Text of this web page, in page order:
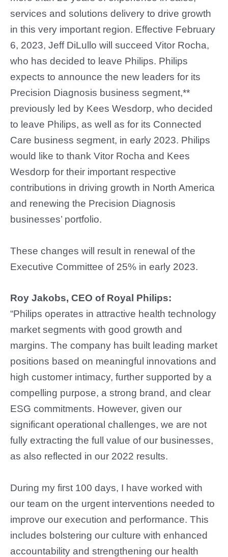
services and solutions delivery to drive growth
in this very important region. Effective February
6, 2023, Jeff DiLullo will succeed Vitor Rocha,
who has decided to leave Philips. Philips
expects to announce the new leaders for its
Precision Diagnosis business segment,**
previously led by Kees Wesdorp, who decided
to leave Philips, as well as for its Connected
Care business segment, in early 2023. Philips
would like to thank Vitor Rocha and Kees
Wesdorp for their important respective
contributions in driving growth in North America
and renewing the Precision Diagnosis
businesses’ portfolio.
These changes will result in renewal of the
Executive Committee of 25% in early 2023.
Roy Jakobs, CEO of Royal Philips:
“Philips operates in attractive health technology
market segments with good growth and
margins. The company has built leading market
positions based on meaningful innovations and
high customer intimacy, further supported by a
compelling purpose, a strong brand, and clear
ESG commitments. However, given our
significant operational challenges, we are not
fully extracting the full value of our businesses,
as also reflected in our 2022 results.
During my first 100 days, I have worked with
our team on the urgent interventions needed to
improve our execution and performance. This
includes bolstering our culture with enhanced
accountability and strengthening our health